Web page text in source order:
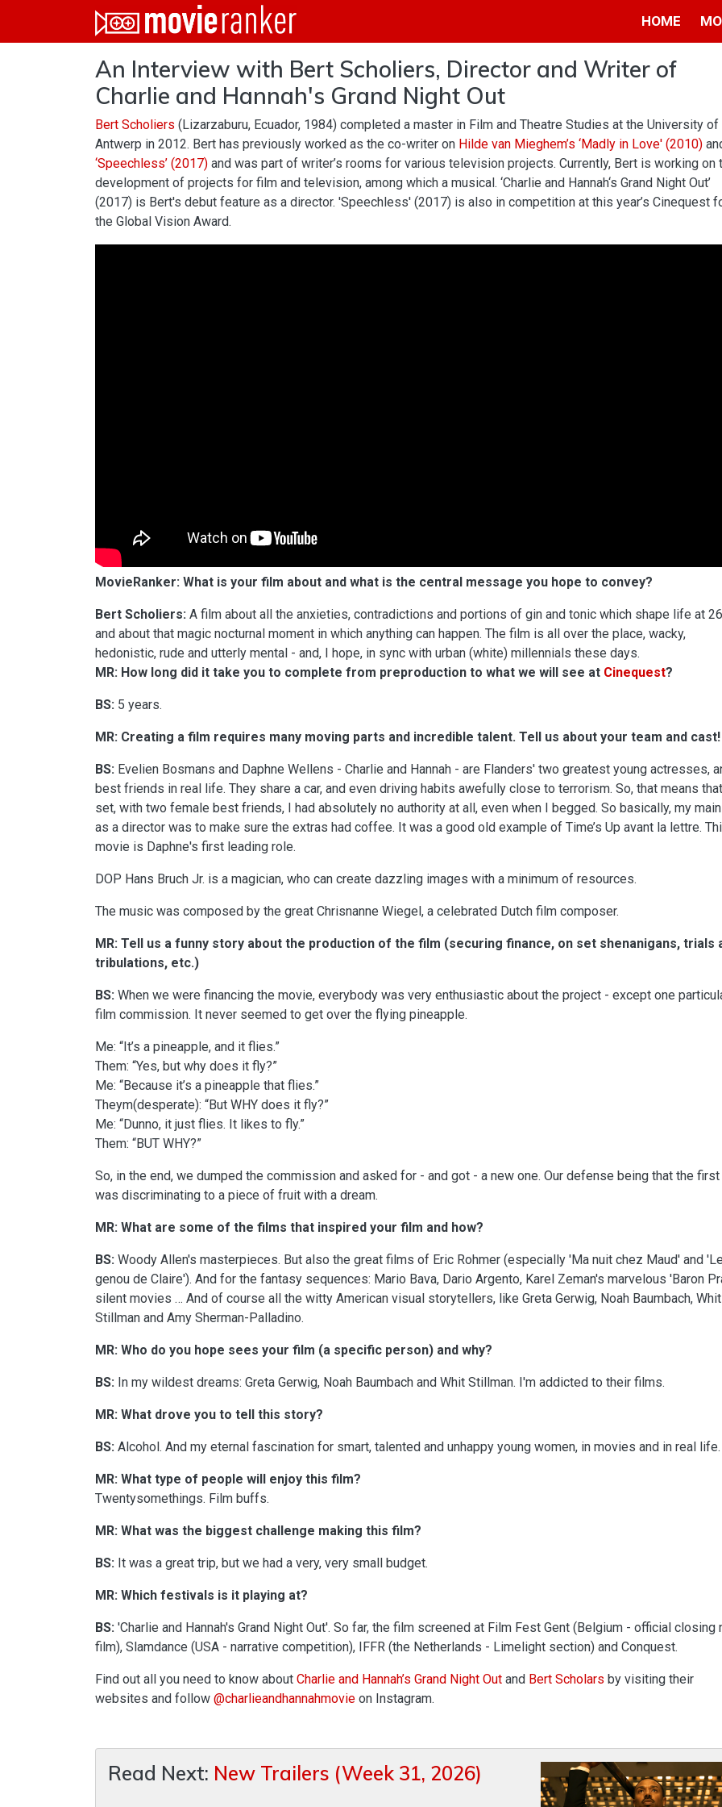
HOME
Home
Movies
Rankings
Login
About Us
An Interview with Bert Scholiers, Director and Writer of
Charlie and Hannah's Grand Night Out
Bert Scholiers (Lizarzaburu, Ecuador, 1984) completed a master in Film and Theatre Studies at the University of
Antwerp in 2012. Bert has previously worked as the co-writer on Hilde van Mieghem’s ‘Madly in Love' (2010)
‘Speechless’ (2017) and was part of writer’s rooms for various television projects. Currently, Bert is working on
development of projects for film and television, among which a musical. ‘Charlie and Hannah‘s Grand Night Out’
(2017) is Bert's debut feature as a director. 'Speechless' (2017) is also in competition at this year’s Cinequest
the Global Vision Award.
MovieRanker: What is your film about and what is the central message you hope to convey?
Bert Scholiers: A film about all the anxieties, contradictions and portions of gin and tonic which shape life at
and about that magic nocturnal moment in which anything can happen. The film is all over the place, wacky,
hedonistic, rude and utterly mental - and, I hope, in sync with urban (white) millennials these days.
MR: How long did it take you to complete from preproduction to what we will see at Cinequest?
BS: 5 years.
MR: Creating a film requires many moving parts and incredible talent. Tell us about your team and cast!
BS: Evelien Bosmans and Daphne Wellens - Charlie and Hannah - are Flanders' two greatest young actresses,
best friends in real life. They share a car, and even driving habits awefully close to terrorism. So, that means
set, with two female best friends, I had absolutely no authority at all, even when I begged. So basically, my
as a director was to make sure the extras had coffee. It was a good old example of Time’s Up avant la lettre.
movie is Daphne's first leading role.
DOP Hans Bruch Jr. is a magician, who can create dazzling images with a minimum of resources.
The music was composed by the great Chrisnanne Wiegel, a celebrated Dutch film composer.
MR: Tell us a funny story about the production of the film (securing finance, on set shenanigans, trials
tribulations, etc.)
BS: When we were financing the movie, everybody was very enthusiastic about the project - except one
film commission. It never seemed to get over the flying pineapple.
Me: “It’s a pineapple, and it flies.”
Them: “Yes, but why does it fly?”
Me: “Because it’s a pineapple that flies.”
Theym(desperate): “But WHY does it fly?”
Me: “Dunno, it just flies. It likes to fly.”
Them: “BUT WHY?”
So, in the end, we dumped the commission and asked for - and got - a new one. Our defense being that the first
was discriminating to a piece of fruit with a dream.
MR: What are some of the films that inspired your film and how?
BS: Woody Allen's masterpieces. But also the great films of Eric Rohmer (especially 'Ma nuit chez Maud' and 'Le
genou de Claire'). And for the fantasy sequences: Mario Bava, Dario Argento, Karel Zeman's marvelous 'Baron
silent movies … And of course all the witty American visual storytellers, like Greta Gerwig, Noah Baumbach, Whit
Stillman and Amy Sherman-Palladino.
MR: Who do you hope sees your film (a specific person) and why?
BS: In my wildest dreams: Greta Gerwig, Noah Baumbach and Whit Stillman. I'm addicted to their films.
MR: What drove you to tell this story?
BS: Alcohol. And my eternal fascination for smart, talented and unhappy young women, in movies and in real life.
MR: What type of people will enjoy this film?
Twentysomethings. Film buffs.
MR: What was the biggest challenge making this film?
BS: It was a great trip, but we had a very, very small budget.
MR: Which festivals is it playing at?
BS: 'Charlie and Hannah's Grand Night Out'. So far, the film screened at Film Fest Gent (Belgium - official closing
film), Slamdance (USA - narrative competition), IFFR (the Netherlands - Limelight section) and Conquest.
Find out all you need to know about Charlie and Hannah’s Grand Night Out and Bert Scholars by visiting their
websites and follow @charlieandhannahmovie on Instagram.
Read Next: New Trailers (Week 31, 2026)